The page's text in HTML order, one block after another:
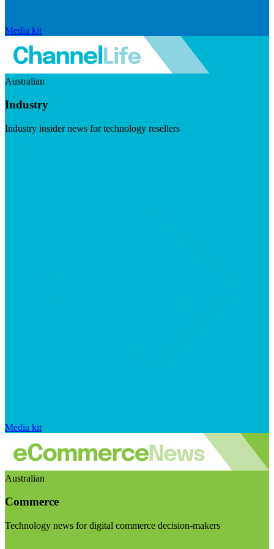
Media kit
Australian
Industry
Industry insider news for technology resellers
Media kit
Australian
Commerce
Technology news for digital commerce decision-makers